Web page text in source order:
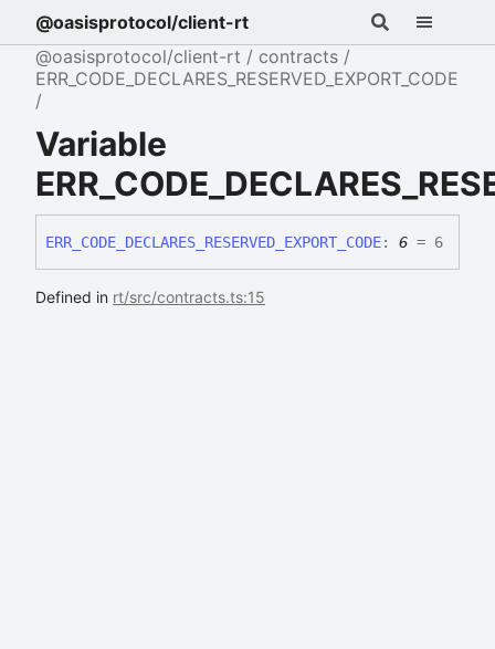
@oasisprotocol/client-rt
@oasisprotocol/client-rt
contracts
ERR_CODE_DECLARES_RESERVED_EXPORT_CODE
Variable
ERR_ CODE_ DECLARES_ RESERVED_ EXPORT_ CODE: 6 = 6
Defined in rt/src/contracts.ts:15